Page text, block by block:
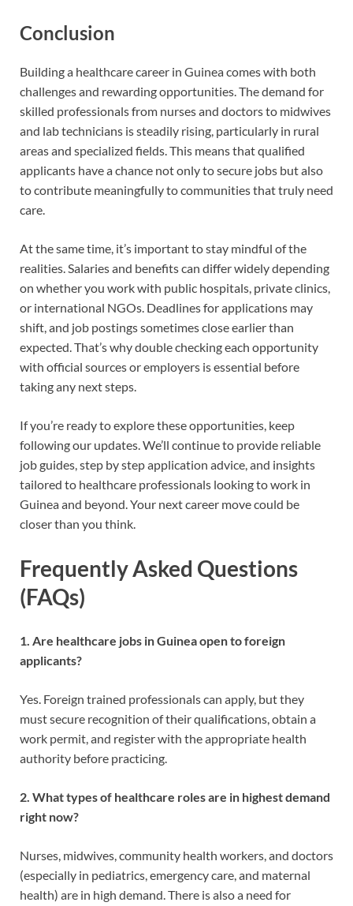
Conclusion
Building a healthcare career in Guinea comes with both
challenges and rewarding opportunities. The demand for
skilled professionals from nurses and doctors to midwives
and lab technicians is steadily rising, particularly in rural
areas and specialized fields. This means that qualified
applicants have a chance not only to secure jobs but also
to contribute meaningfully to communities that truly need
care.
At the same time, it’s important to stay mindful of the
realities. Salaries and benefits can differ widely depending
on whether you work with public hospitals, private clinics,
or international NGOs. Deadlines for applications may
shift, and job postings sometimes close earlier than
expected. That’s why double checking each opportunity
with official sources or employers is essential before
taking any next steps.
If you’re ready to explore these opportunities, keep
following our updates. We’ll continue to provide reliable
job guides, step by step application advice, and insights
tailored to healthcare professionals looking to work in
Guinea and beyond. Your next career move could be
closer than you think.
Frequently Asked Questions
(FAQs)
1. Are healthcare jobs in Guinea open to foreign
applicants?
Yes. Foreign trained professionals can apply, but they
must secure recognition of their qualifications, obtain a
work permit, and register with the appropriate health
authority before practicing.
2. What types of healthcare roles are in highest demand
right now?
Nurses, midwives, community health workers, and doctors
(especially in pediatrics, emergency care, and maternal
health) are in high demand. There is also a need for